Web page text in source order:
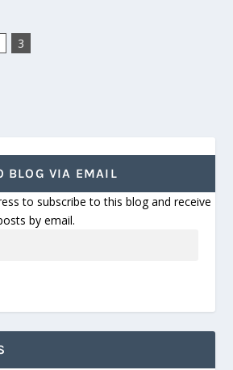
3
BLOG VIA EMAIL
to subscribe to this blog and receive
by email.